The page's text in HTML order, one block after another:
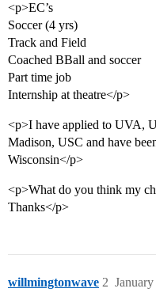
<p>EC’s
Soccer (4 yrs)
Track and Field
Coached BBall and soccer
Part time job
Internship at theatre</p>
<p>I have applied to UVA,
Madison, USC and have
Wisconsin</p>
<p>What do you think my
Thanks</p>
willmingtonwave 2